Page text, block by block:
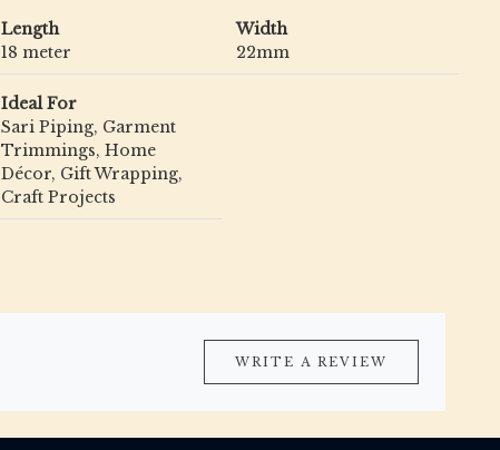
Length
18 meter
Width
22mm
Ideal For
Sari Piping, Garment
Trimmings, Home
Décor, Gift Wrapping,
Craft Projects
WRITE A REVIEW